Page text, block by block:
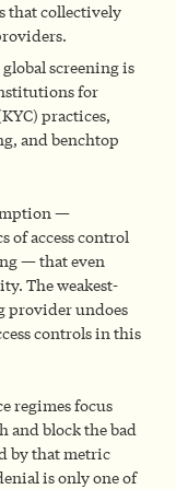
that collectively
screening is
for
practices,
and benchtop
—
of access control
— that even
The weakest-
provider undoes
controls in this
regimes focus
and block the bad
by that metric
is only one of